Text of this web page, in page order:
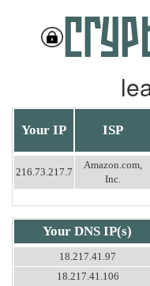
Your IP ISP
216.73.217.7
Amazon.com,
Inc.
Your DNS IP(s)
18.217.41.97
18.217.41.106